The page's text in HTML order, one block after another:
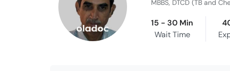
MBBS, DTCD (TB and
15 - 30 Min
Wait Time